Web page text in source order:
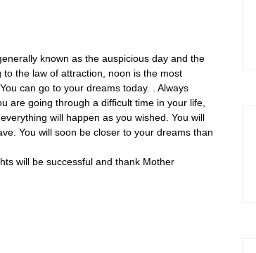
known as the auspicious day and the
the law of attraction, noon is the most
can go to your dreams today. . Always
are going through a difficult time in your life,
will happen as you wished. You will
You will soon be closer to your dreams than
will be successful and thank Mother